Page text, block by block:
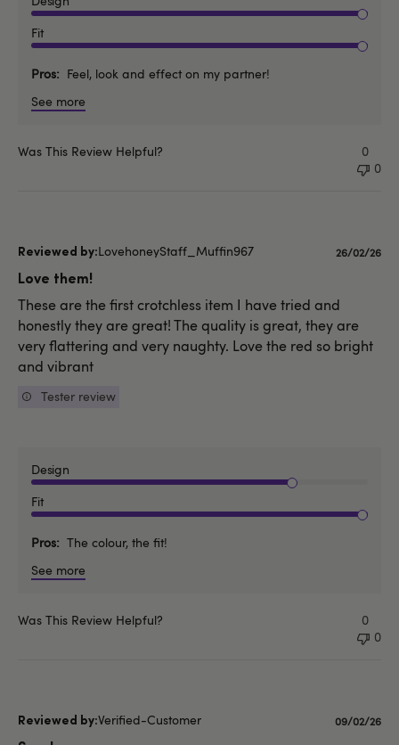
Fit
Pros
Feel, look and effect on my partner!
See more
Was This Review Helpful?
0
0
LovehoneyStaff_Muffin967
Love them!
These are the first crotchless item I have tried and
honestly they are great! The quality is great, they are
very flattering and very naughty. Love the red so bright
and vibrant
Tester review
Design
Fit
Pros
The colour, the fit!
See more
Published
26/02/26
Was This Review Helpful?
0
0
Verified-Customer
Published
09/02/26